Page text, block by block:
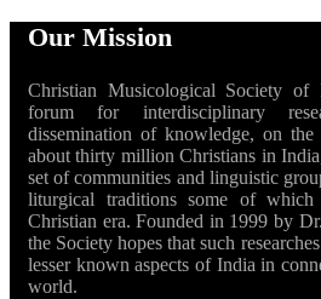
Our Mission
Christian Musicological Society of
forum for interdisciplinary
dissemination of knowledge, on
about thirty million Christians in
set of communities and linguistic
liturgical traditions some of
Christian era. Founded in 1999 by
the Society hopes that such
lesser known aspects of India in
world.